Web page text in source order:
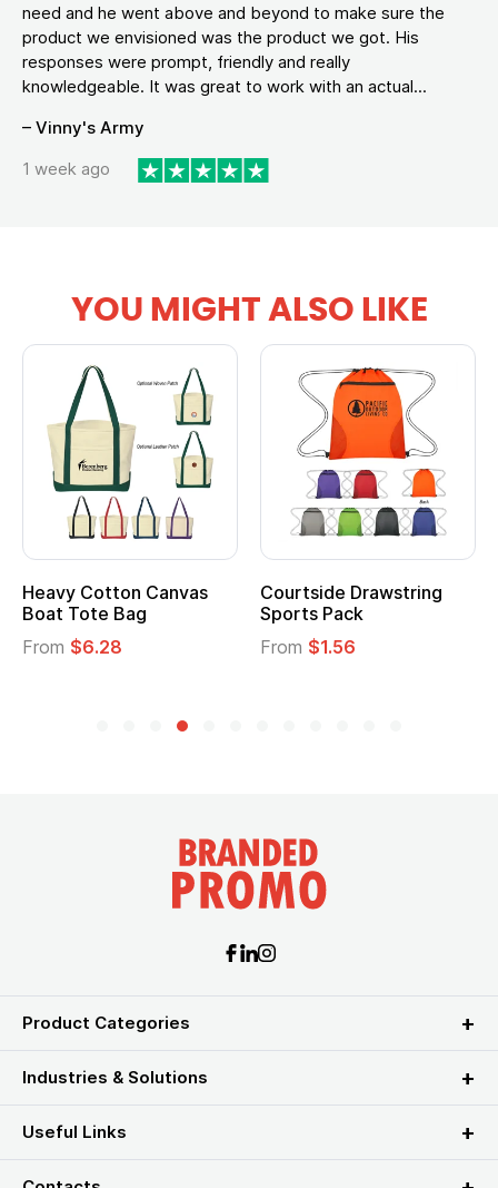
need and he went above and beyond to make sure the
product we envisioned was the product we got. His
responses were prompt, friendly and really
knowledgeable. It was great to work with an actual...
– Vinny's Army
1 week ago
YOU MIGHT ALSO LIKE
Heavy Cotton Canvas
Boat Tote Bag
From $6.28
Courtside Drawstring
Sports Pack
From $1.56
Product Categories
Industries & Solutions
Useful Links